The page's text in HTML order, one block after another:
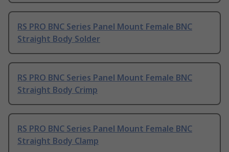
RS PRO BNC Series Panel Mount Female BNC
Straight Body Solder
RS PRO BNC Series Panel Mount Female BNC
Straight Body Crimp
RS PRO BNC Series Panel Mount Female BNC
Straight Body Clamp